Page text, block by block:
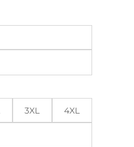
3XL 4XL